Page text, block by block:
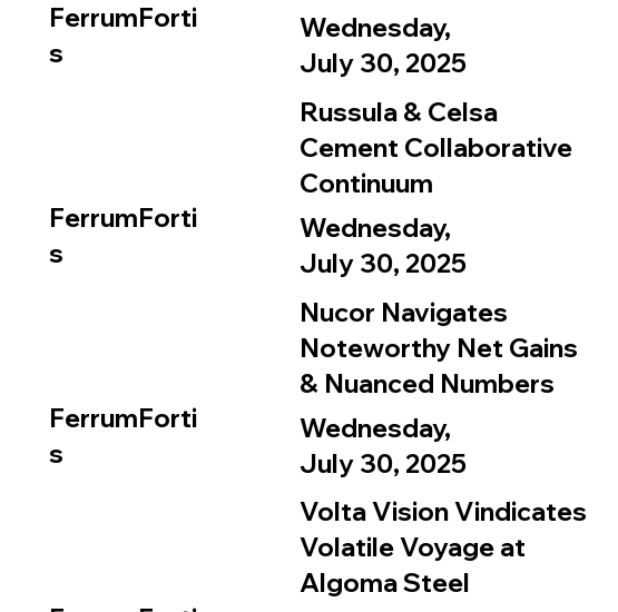
FerrumForti
s
Wednesday,
July 30, 2025
FerrumForti
s
Russula & Celsa
Cement Collaborative
Continuum
Wednesday,
July 30, 2025
FerrumForti
s
Nucor Navigates
Noteworthy Net Gains
& Nuanced Numbers
Wednesday,
July 30, 2025
Volta Vision Vindicates
Volatile Voyage at
Algoma Steel